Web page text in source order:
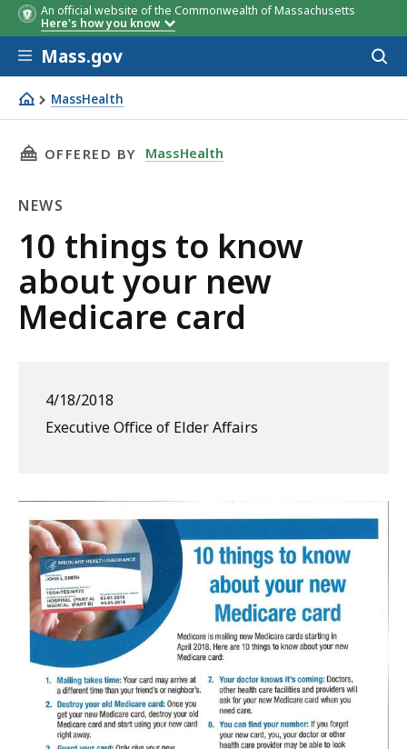
An official website of the Commonwealth of Massachusetts
Here's how you know
Skip to main content
Mass.gov
MassHealth
10 things to know about your new Medicare card
THIS PAGE, 10 THINGS TO KNOW ABOUT
OFFERED BY MassHealth
NEWS
News
10 things to know
about your new
Medicare card
4/18/2018
Executive Office of Elder Affairs